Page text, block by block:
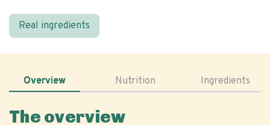
Real ingredients
Overview Nutrition Ingredients
The overview